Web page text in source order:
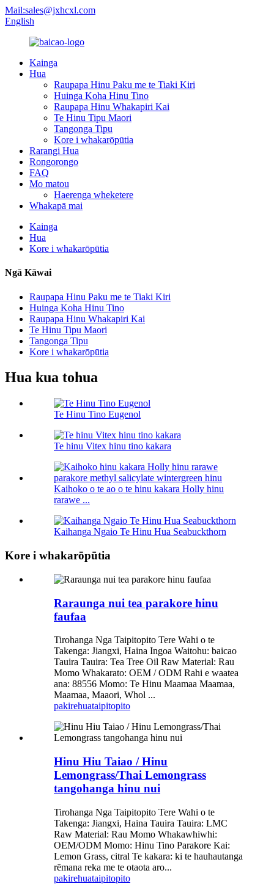
Mail:sales@jxhcxl.com
English
Kainga
Hua
Raupapa Hinu Paku me te Tiaki Kiri
Huinga Koha Hinu Tino
Raupapa Hinu Whakapiri Kai
Te Hinu Tipu Maori
Tangonga Tipu
Kore i whakarōpūtia
Rarangi Hua
Rongorongo
FAQ
Mo matou
Haerenga wheketere
Whakapā mai
Kainga
Hua
Kore i whakarōpūtia
Ngā Kāwai
Raupapa Hinu Paku me te Tiaki Kiri
Huinga Koha Hinu Tino
Raupapa Hinu Whakapiri Kai
Te Hinu Tipu Maori
Tangonga Tipu
Kore i whakarōpūtia
Hua kua tohua
Te Hinu Tino Eugenol
Te hinu Vitex hinu tino kakara
Kaihoko o te ao o te hinu kakara Holly hinu
rarawe ...
Kaihanga Ngaio Te Hinu Hua Seabuckthorn
Kore i whakarōpūtia
Raraunga nui tea parakore hinu
faufaa
Tirohanga Nga Taipitopito Tere Wahi o te
Takenga: Jiangxi, Haina Ingoa Waitohu: baicao
Tauira Tauira: Tea Tree Oil Raw Material: Rau
Momo Whakarato: OEM / ODM Rahi e waatea
ana: 88556 Momo: Te Hinu Maamaa Maamaa,
Maamaa, Maaori, Whol ...
pakirehuataipitopito
Hinu Hiu Taiao / Hinu
Lemongrass/Thai Lemongrass
tangohanga hinu nui
Tirohanga Nga Taipitopito Tere Wahi o te
Takenga: Jiangxi, Haina Tauira Tauira: LMC
Raw Material: Rau Momo Whakawhiwhi:
OEM/ODM Momo: Hinu Tino Parakore Kai:
Lemon Grass, citral Te kakara: ki te hauhautanga
rēmana reka me te otaota aro...
pakirehuataipitopito